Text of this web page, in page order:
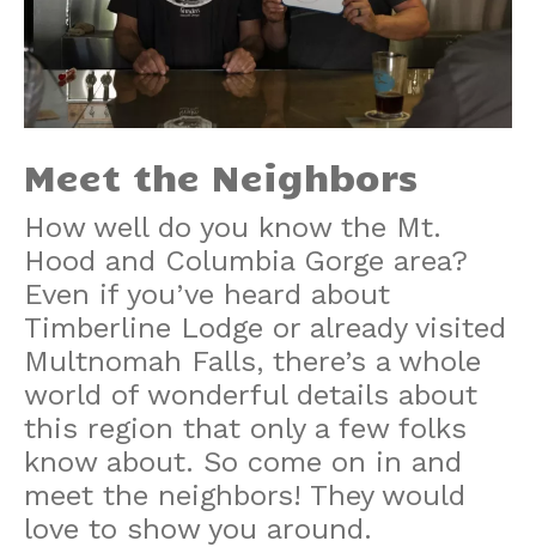
Meet the Neighbors
How well do you know the Mt.
Hood and Columbia Gorge area?
Even if you’ve heard about
Timberline Lodge or already visited
Multnomah Falls, there’s a whole
world of wonderful details about
this region that only a few folks
know about. So come on in and
meet the neighbors! They would
love to show you around.